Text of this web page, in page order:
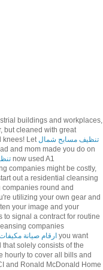
buildings and workplaces,
but cleaned with great
knees! Letتنظيف مسابح شمال
and mom made you do on
now used A1
companies might be costly,
out a residential cleansing
round and
utilizing your own gear and
your image and your
to signal a contract for routine
companies
ارقام صيانة you want
solely consists of the
hourly to cover all bills and
and Ronald McDonald Home